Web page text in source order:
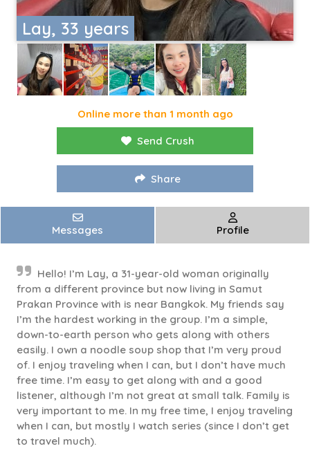
Lay, 33 years
Online more than 1 month ago
Send Crush
Share
Messages Profile
Hello! I’m Lay, a 31-year-old woman originally
from a different province but now living in Samut
Prakan Province with is near Bangkok. My friends say
I’m the hardest working in the group. I’m a simple,
down-to-earth person who gets along with others
easily. I own a noodle soup shop that I’m very proud
of. I enjoy traveling when I can, but I don’t have much
free time. I’m easy to get along with and a good
listener, although I’m not great at small talk. Family is
very important to me. In my free time, I enjoy traveling
when I can, but mostly I watch series (since I don’t get
to travel much).